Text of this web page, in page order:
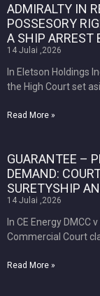
ADMIRALTY IN
POSSESORY
A SHIP ARREST
14 Julai ,2026
In Eletson Holdings
the High Court set
Read More »
GUARANTEE –
DEMAND:
SURETYSHIP
14 Julai ,2026
In CE Energy DMCC
Commercial Court
Read More »